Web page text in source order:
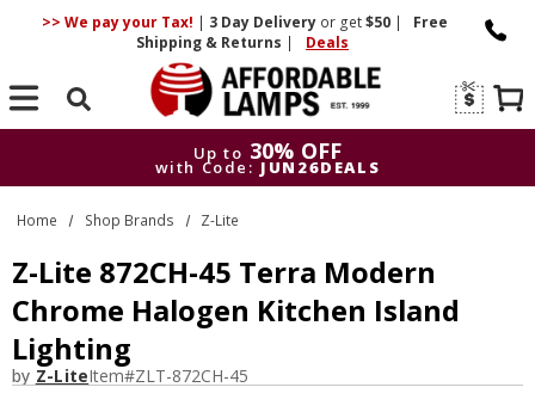
>> We pay your Tax! | 3 DayDelivery or get$50 |
Free
Shipping & Returns | Deals
Search
Up to 30% OFF
with Code: JUN26DEALS
Up to
with Code:
Home Shop Brands Z-Lite
Z-Lite 872CH-45 Terra Modern
Chrome Halogen Kitchen Island
Lighting
by Z-LiteItem#ZLT-872CH-45